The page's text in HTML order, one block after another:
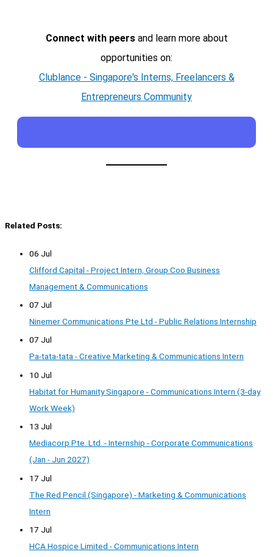
Connect with peersand learn more about
opportunities on:
Clublance - Singapore's Interns, Freelancers &
Entrepreneurs Community
Related Posts:
06 Jul
Clifford Capital - Project Intern, Group Coo Business
Management & Communications
07 Jul
Ninemer Communications Pte Ltd - Public Relations Internship
07 Jul
Pa-tata-tata - Creative Marketing & Communications Intern
10 Jul
Habitat for Humanity Singapore - Communications Intern (3-day
Work Week)
13 Jul
Mediacorp Pte. Ltd. - Internship - Corporate Communications
(Jan - Jun 2027)
17 Jul
The Red Pencil (Singapore) - Marketing & Communications
Intern
17 Jul
HCA Hospice Limited - Communications Intern